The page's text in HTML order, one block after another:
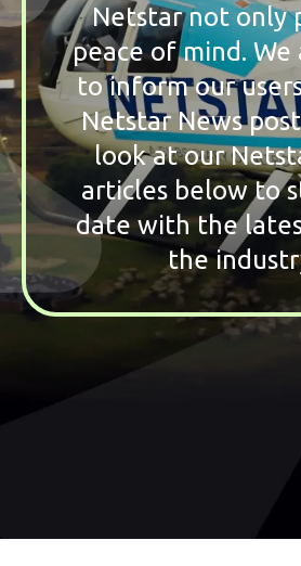
Netstar not only
peace of mind.
to inform our
Netstar News
look at our
articles below to
date with the
the